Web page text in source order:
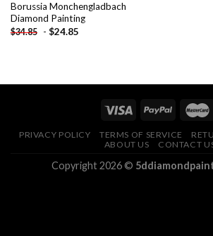
Borussia Monchengladbach
Diamond Painting
$34.85 - $24.85
PRIVACY POLICY TERMS OF SERVICE
ABOUT US
CONTACT
Copyright 2026 ©